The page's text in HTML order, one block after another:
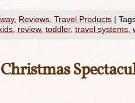
, Reviews Travel Products |
review, toddler, travel systems